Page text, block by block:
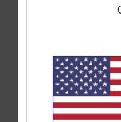
67% of
NaN